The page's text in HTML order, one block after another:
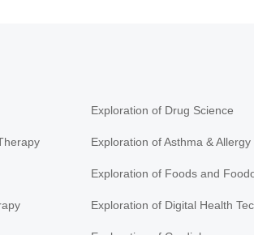
Exploration of Drug Science
Exploration of Asthma & Allergy
Exploration of Foods and
Exploration of Digital Health